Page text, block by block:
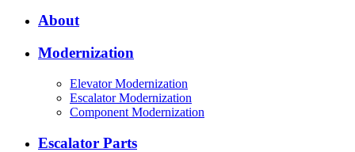
About
Modernization
Elevator Modernization
Escalator Modernization
Component Modernization
Escalator Parts